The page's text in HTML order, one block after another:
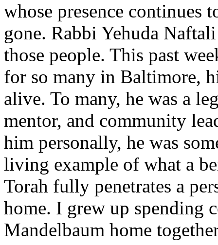
whose presence continues
gone. Rabbi Yehuda
those people. This past
for so many in Baltimore,
alive. To many, he was a
mentor, and community
him personally, he was
living example of what a
Torah fully penetrates a
home. I grew up spending
Mandelbaum home